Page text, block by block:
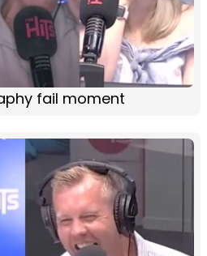
fail moment